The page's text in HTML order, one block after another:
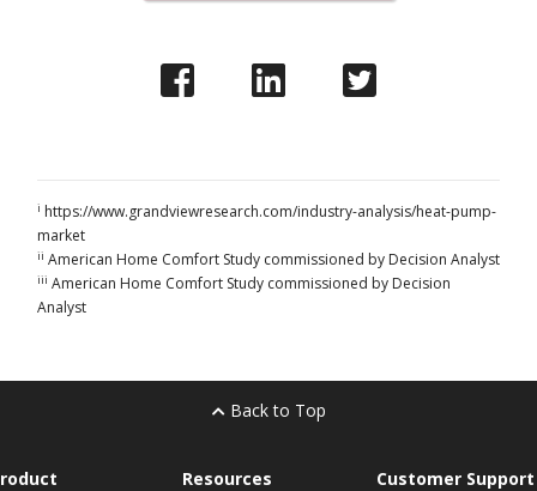
i https://www.grandviewresearch.com/industry-analysis/heat-pump-
market
ii American Home Comfort Study commissioned by Decision Analyst
iii American Home Comfort Study commissioned by Decision
Analyst
Back to Top
Resources Customer Support